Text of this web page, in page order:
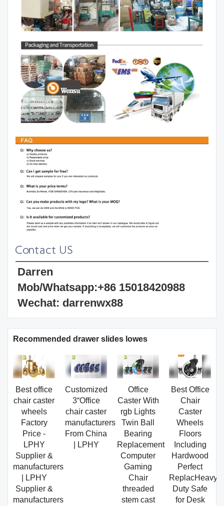
Contact US
Darren
Mob/Whatsapp:+86 15018420988
Wechat: darrenwx88
Recommended drawer slides lowes
Best office
chair caster
wheels
Factory
Price -
LPHY
Supplier &
manufacturers
| LPHY
Supplier &
manufacturers
Customized
3“Office
chair caster
manufacturers
From China
| LPHY
Office
Caster With
rgb Lights
Twin Ball
Bearing
Replacement
Computer
Gaming
Chair
threaded
stem cast
Best Office
Chair
Caster
Wheels
Floors
Including
Hardwood
Perfect
ReplacHeavy
Duty Safe
for Desk